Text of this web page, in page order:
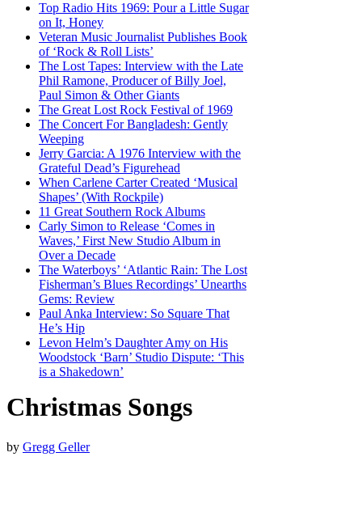
Top Radio Hits 1969: Pour a Little Sugar
on It, Honey
Veteran Music Journalist Publishes Book
of ‘Rock & Roll Lists’
The Lost Tapes: Interview with the Late
Phil Ramone, Producer of Billy Joel,
Paul Simon & Other Giants
The Great Lost Rock Festival of 1969
The Concert For Bangladesh: Gently
Weeping
Jerry Garcia: A 1976 Interview with the
Grateful Dead’s Figurehead
When Carlene Carter Created ‘Musical
Shapes’ (With Rockpile)
11 Great Southern Rock Albums
Carly Simon to Release ‘Comes in
Waves,’ First New Studio Album in
Over a Decade
The Waterboys’ ‘Atlantic Rain: The Lost
Fisherman’s Blues Recordings’ Unearths
Gems: Review
Paul Anka Interview: So Square That
He’s Hip
Levon Helm’s Daughter Amy on His
Woodstock ‘Barn’ Studio Dispute: ‘This
is a Shakedown’
Christmas Songs
by Gregg Geller